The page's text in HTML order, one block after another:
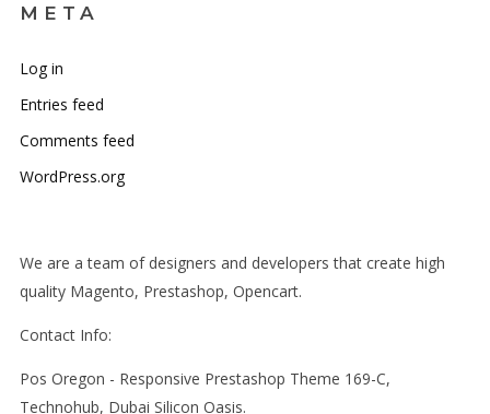
META
Log in
Entries feed
Comments feed
WordPress.org
We are a team of designers and developers that create high
quality Magento, Prestashop, Opencart.
Contact Info:
Pos Oregon - Responsive Prestashop Theme 169-C,
Technohub, Dubai Silicon Oasis.